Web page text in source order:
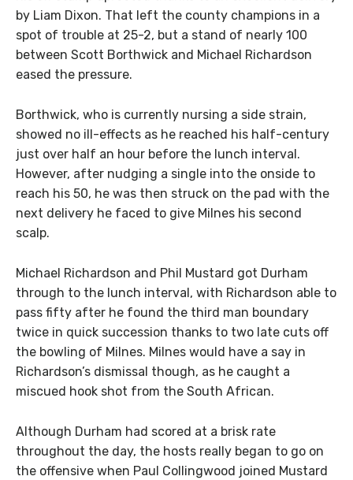
by Liam Dixon. That left the county champions in a
spot of trouble at 25-2, but a stand of nearly 100
between Scott Borthwick and Michael Richardson
eased the pressure.
Borthwick, who is currently nursing a side strain,
showed no ill-effects as he reached his half-century
just over half an hour before the lunch interval.
However, after nudging a single into the onside to
reach his 50, he was then struck on the pad with the
next delivery he faced to give Milnes his second
scalp.
Michael Richardson and Phil Mustard got Durham
through to the lunch interval, with Richardson able to
pass fifty after he found the third man boundary
twice in quick succession thanks to two late cuts off
the bowling of Milnes. Milnes would have a say in
Richardson’s dismissal though, as he caught a
miscued hook shot from the South African.
Although Durham had scored at a brisk rate
throughout the day, the hosts really began to go on
the offensive when Paul Collingwood joined Mustard